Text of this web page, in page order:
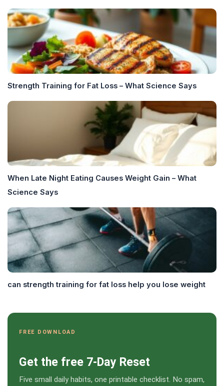
Strength Training for Fat Loss – What Science Says
When Late Night Eating Causes Weight Gain – What
Science Says
can strength training for fat loss help you lose weight
FREE DOWNLOAD
Get the free 7-Day Reset
Five small daily habits, one printable checklist. No spam,